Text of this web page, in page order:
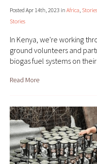
Posted Apr 14th, 2023 in Africa, Stories
Stories
In Kenya, we're working
ground volunteers and
biogas fuel systems on
Read More